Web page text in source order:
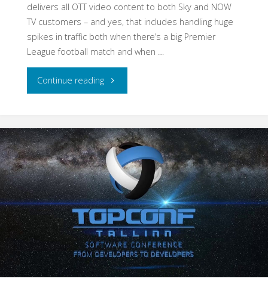
delivers all OTT video content to both Sky and NOW
TV customers – and yes, that includes handling huge
spikes in traffic both when there’s a big Premier
League football match and when …
Continue reading"Apache
Building
Apps
on
Eventually-
consistent
Databases"